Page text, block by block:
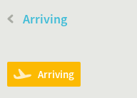
Arriving
Arriving